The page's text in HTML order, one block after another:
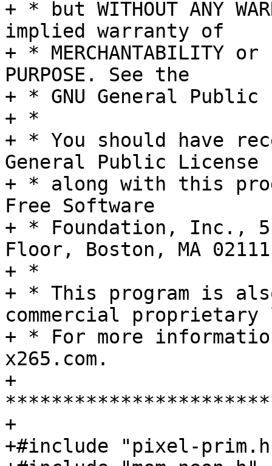
+ * but WITHOUT ANY
implied warranty of
+ * MERCHANTABILITY or
PURPOSE. See the
+ * GNU General
+ *
+ * You should have
General Public License
+ * along with this
Free Software
+ * Foundation, Inc.,
Floor, Boston, MA
+ *
+ * This program is
commercial
+ * For more
x265.com.
+
+
+#include "pixel-